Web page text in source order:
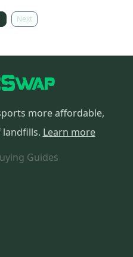
Next
more affordable,
Learn more
Guides